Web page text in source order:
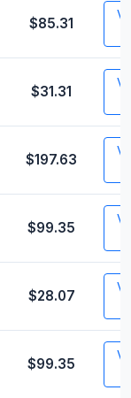
$85.31
$31.31
$197.63
$99.35
$28.07
$99.35